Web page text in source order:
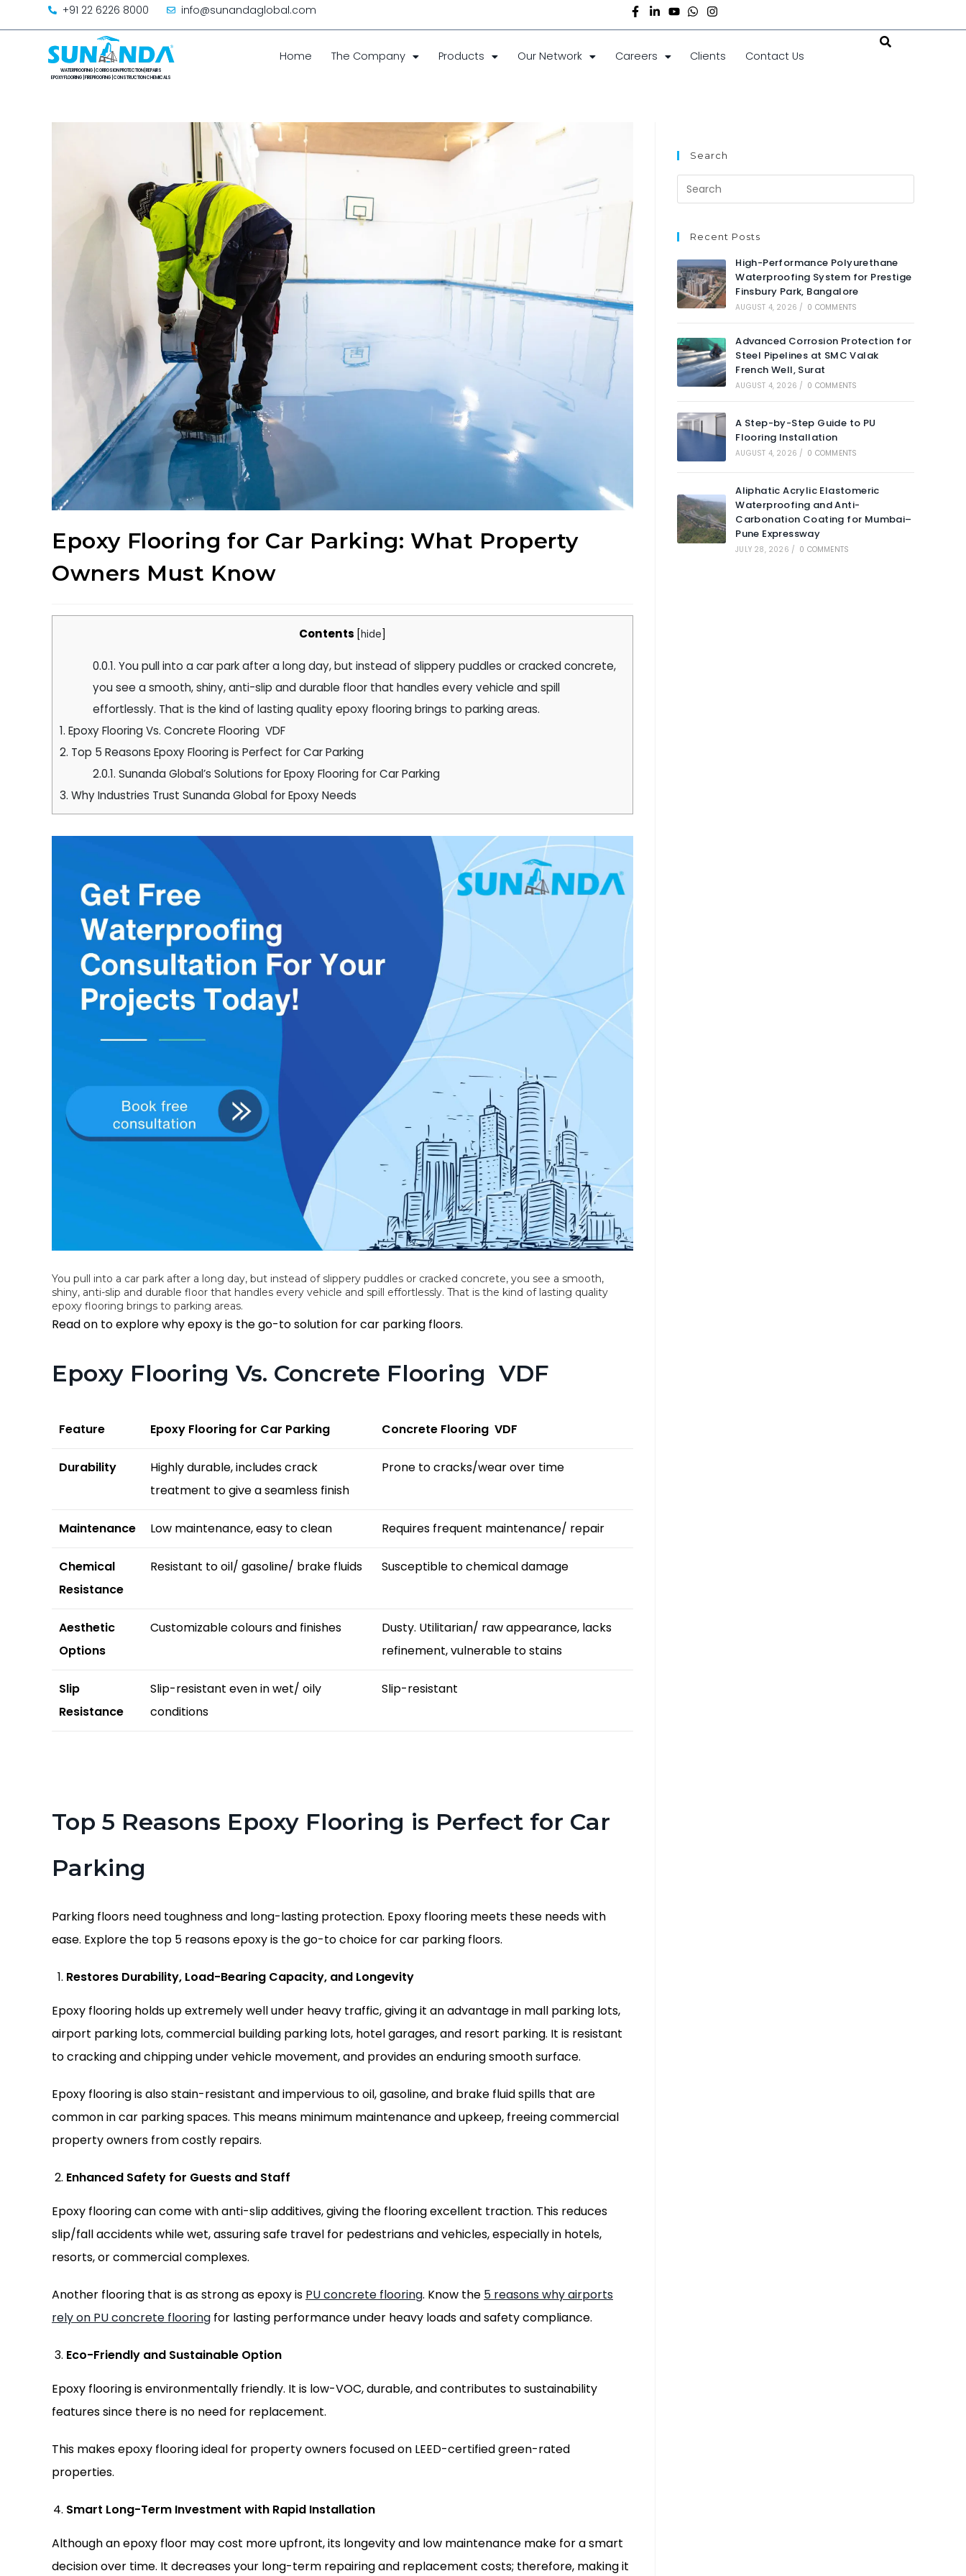
+91 22 6226 8000 info@sunandaglobal.com
Home The Company Products Our Network Careers Clients Contact Us
Epoxy Flooring for Car Parking: What Property
Owners Must Know
Contents [hide]
0.0.1. You pull into a car park after a long day, but instead of slippery puddles or cracked concrete,
you see a smooth, shiny, anti-slip and durable floor that handles every vehicle and spill
effortlessly. That is the kind of lasting quality epoxy flooring brings to parking areas.
1. Epoxy Flooring Vs. Concrete Flooring VDF
2. Top 5 Reasons Epoxy Flooring is Perfect for Car Parking
2.0.1. Sunanda Global’s Solutions for Epoxy Flooring for Car Parking
3. Why Industries Trust Sunanda Global for Epoxy Needs
You pull into a car park after a long day, but instead of slippery puddles or cracked concrete, you see a smooth,
shiny, anti-slip and durable floor that handles every vehicle and spill effortlessly. That is the kind of lasting quality
epoxy flooring brings to parking areas.
Read on to explore why epoxy is the go-to solution for car parking floors.
Epoxy Flooring Vs. Concrete Flooring VDF
Feature Epoxy Flooring for Car Parking Concrete Flooring VDF
Durability
Highly durable, includes crack
treatment to give a seamless finish
Prone to cracks/wear over time
Maintenance Low maintenance, easy to clean Requires frequent maintenance/ repair
Chemical
Resistance
Resistant to oil/ gasoline/ brake fluids Susceptible to chemical damage
Aesthetic
Options
Customizable colours and finishes
Dusty. Utilitarian/ raw appearance, lacks
refinement, vulnerable to stains
Slip
Resistance
Slip-resistant even in wet/ oily
conditions
Slip-resistant
Top 5 Reasons Epoxy Flooring is Perfect for Car
Parking
Parking floors need toughness and long-lasting protection. Epoxy flooring meets these needs with
ease. Explore the top 5 reasons epoxy is the go-to choice for car parking floors.
Restores Durability, Load-Bearing Capacity, and Longevity
Epoxy flooring holds up extremely well under heavy traffic, giving it an advantage in mall parking lots,
airport parking lots, commercial building parking lots, hotel garages, and resort parking. It is resistant
to cracking and chipping under vehicle movement, and provides an enduring smooth surface.
Epoxy flooring is also stain-resistant and impervious to oil, gasoline, and brake fluid spills that are
common in car parking spaces. This means minimum maintenance and upkeep, freeing commercial
property owners from costly repairs.
Enhanced Safety for Guests and Staff
Epoxy flooring can come with anti-slip additives, giving the flooring excellent traction. This reduces
slip/fall accidents while wet, assuring safe travel for pedestrians and vehicles, especially in hotels,
resorts, or commercial complexes.
Another flooring that is as strong as epoxy is PU concrete flooring. Know the 5 reasons why airports
rely on PU concrete flooring for lasting performance under heavy loads and safety compliance.
Eco-Friendly and Sustainable Option
Epoxy flooring is environmentally friendly. It is low-VOC, durable, and contributes to sustainability
features since there is no need for replacement.
This makes epoxy flooring ideal for property owners focused on LEED-certified green-rated
properties.
Smart Long-Term Investment with Rapid Installation
Although an epoxy floor may cost more upfront, its longevity and low maintenance make for a smart
decision over time. It decreases your long-term repairing and replacement costs; therefore, making it
Search
Recent Posts
High-Performance Polyurethane
Waterproofing System for Prestige
Finsbury Park, Bangalore
AUGUST 4, 2026 / 0 COMMENTS
Advanced Corrosion Protection for
Steel Pipelines at SMC Valak
French Well, Surat
AUGUST 4, 2026 / 0 COMMENTS
A Step-by-Step Guide to PU
Flooring Installation
AUGUST 4, 2026 / 0 COMMENTS
Aliphatic Acrylic Elastomeric
Waterproofing and Anti-
Carbonation Coating for Mumbai–
Pune Expressway
JULY 28, 2026 / 0 COMMENTS